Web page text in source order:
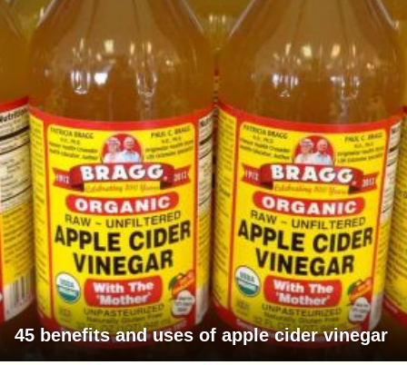
45 benefits and uses of apple cider vinegar